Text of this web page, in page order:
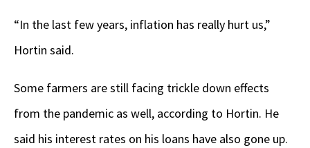
“In the last few years, inflation has really hurt us,”
Hortin said.
Some farmers are still facing trickle down effects
from the pandemic as well, according to Hortin. He
said his interest rates on his loans have also gone up.